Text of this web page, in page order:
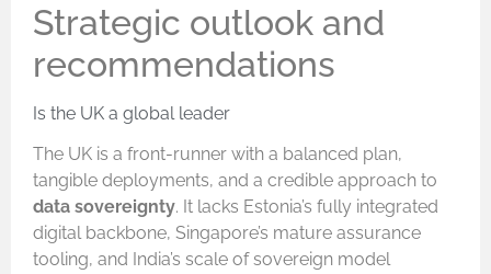
Strategic outlook and
recommendations
Is the UK a global leader
The UK is a front-runner with a balanced plan,
tangible deployments, and a credible approach to
data sovereignty. It lacks Estonia’s fully integrated
digital backbone, Singapore’s mature assurance
tooling, and India’s scale of sovereign model